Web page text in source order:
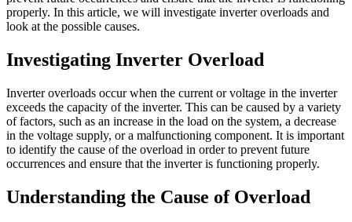
properly. In this article, we will investigate inverter overloads and
look at the possible causes.
Investigating Inverter Overload
Inverter overloads occur when the current or voltage in the inverter
exceeds the capacity of the inverter. This can be caused by a variety
of factors, such as an increase in the load on the system, a decrease
in the voltage supply, or a malfunctioning component. It is important
to identify the cause of the overload in order to prevent future
occurrences and ensure that the inverter is functioning properly.
Understanding the Cause of Overload